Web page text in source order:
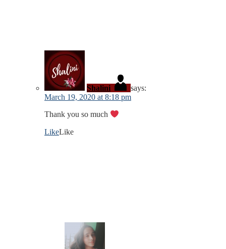
Shalini
says:
March 19, 2020 at 8:18 pm
Thank you so much
LikeLike